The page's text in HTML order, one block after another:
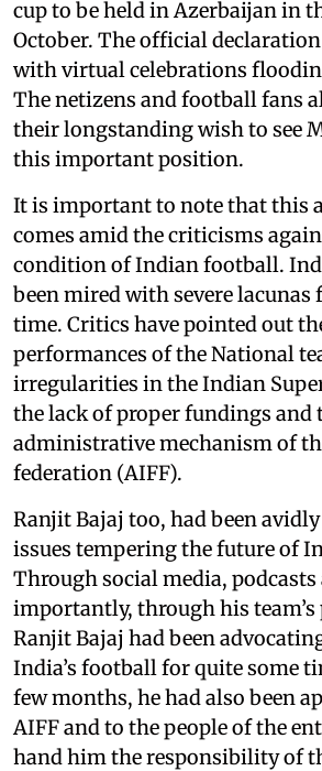
cup to be held in Azerbaijan in
October. The official
with virtual celebrations
The netizens and football fans
their longstanding wish to see
this important position.
It is important to note that this
comes amid the criticisms
condition of Indian football.
been mired with severe lacunas
time. Critics have pointed out
performances of the National
irregularities in the Indian
the lack of proper fundings and
administrative mechanism of
federation (AIFF).
Ranjit Bajaj too, had been
issues tempering the future of
Through social media,
importantly, through his
Ranjit Bajaj had been
India’s football for quite some
few months, he had also been
AIFF and to the people of the
hand him the responsibility of